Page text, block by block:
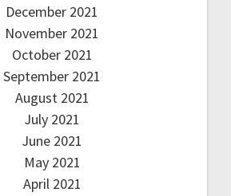
December 2021
November 2021
October 2021
September 2021
August 2021
July 2021
June 2021
May 2021
April 2021